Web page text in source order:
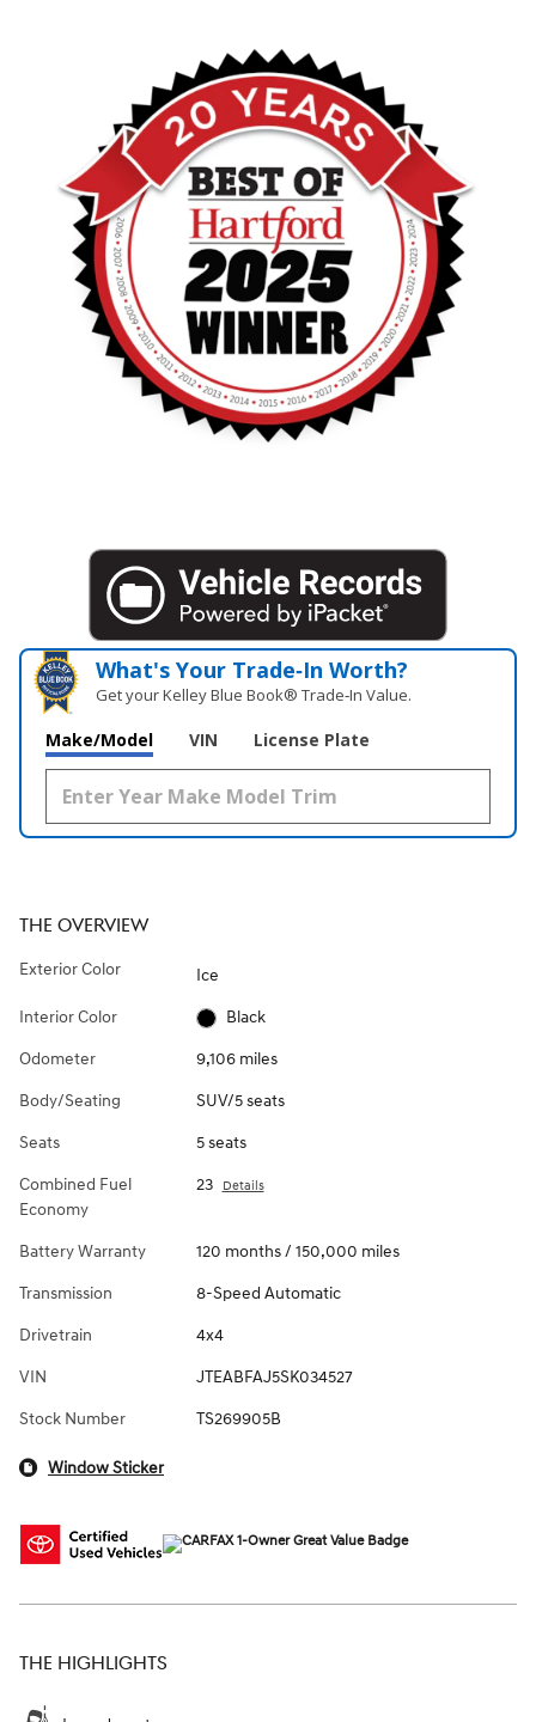
What's Your Trade‑In Worth?
Get your Kelley Blue Book® Trade‑In Value.
Make/Model VIN License Plate
THE OVERVIEW
Exterior Color Ice
Interior Color Black
Odometer 9,106 miles
Body/Seating SUV/5 seats
Seats 5 seats
Combined Fuel
Economy
23 Details
Battery Warranty 120 months / 150,000 miles
Transmission 8-Speed Automatic
Drivetrain 4x4
VIN JTEABFAJ5SK034527
Stock Number TS269905B
Window Sticker
THE HIGHLIGHTS